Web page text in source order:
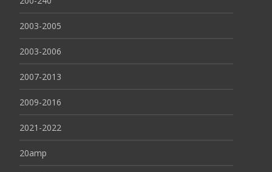
2003-2005
2003-2006
2007-2013
2009-2016
2021-2022
20amp